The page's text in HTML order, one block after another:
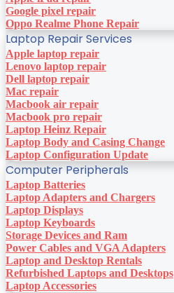
Google pixel repair
Oppo Realme Phone Repair
Laptop Repair Services
Apple laptop repair
Lenovo laptop repair
Dell laptop repair
Mac repair
Macbook air repair
Macbook pro repair
Laptop Heinz Repair
Laptop Body and Casing Change
Laptop Configuration Update
Computer Peripherals
Laptop Batteries
Laptop Adapters and Chargers
Laptop Displays
Laptop Keyboards
Storage Devices and Ram
Power Cables and VGA Adapters
Laptop and Desktop Rentals
Refurbished Laptops and Desktops
Laptop Accessories